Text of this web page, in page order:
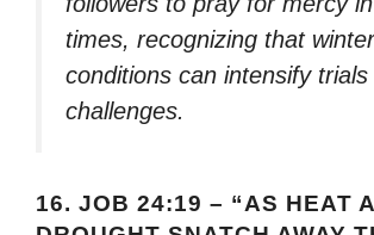
times, recognizing that winter
conditions can intensify trials
challenges.
16. JOB 24:19 – “AS HEAT